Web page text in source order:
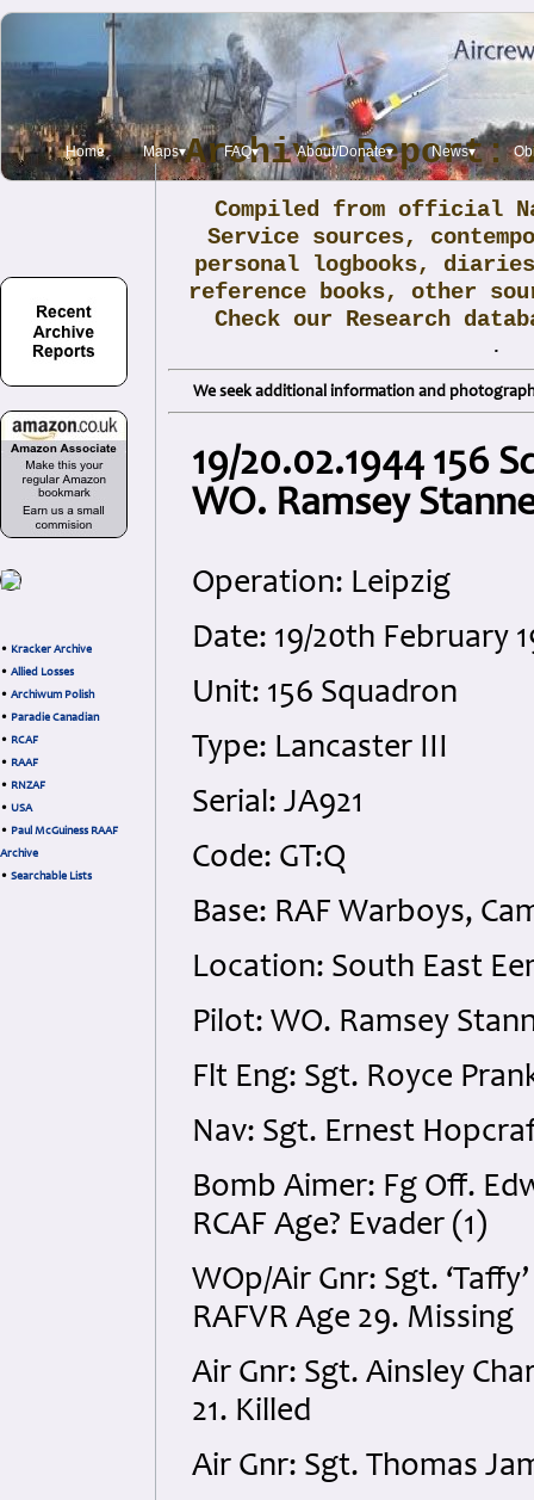
Home Maps▾ FAQ▾ About/Donate▾ News▾
• Kracker Archive
• Allied Losses
• Archiwum Polish
• Paradie Canadian
• RCAF
• RAAF
• RNZAF
• USA
• Paul McGuiness RAAF
Archive
• Searchable Lists
Archive Report:
Compiled from official
Service sources,
personal logbooks,
reference books, other
Check our Research
.
We seek additional information and
19/20.02.1944 156
WO. Ramsey
Operation: Leipzig
Date: 19/20th February
Unit: 156 Squadron
Type: Lancaster III
Serial: JA921
Code: GT:Q
Base: RAF Warboys,
Location: South East
Pilot: WO. Ramsey
Flt Eng: Sgt. Royce
Nav: Sgt. Ernest
Bomb Aimer: Fg Off.
RCAF Age? Evader (1)
WOp/Air Gnr: Sgt.
RAFVR Age 29. Missing
Air Gnr: Sgt. Ainsley
21. Killed
Air Gnr: Sgt. Thomas